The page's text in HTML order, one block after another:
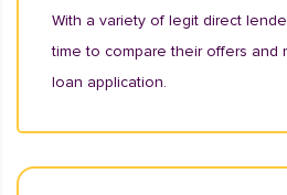
With a variety of legit direct
time to compare their offers and
loan application.